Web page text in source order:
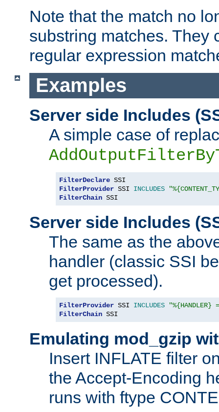
Note that the match no
substring matches. They
regular expression
Examples
Server side Includes
A simple case of
FilterDeclare
FilterProvider SSI INCLUDES
FilterChain SSI
Server side Includes
The same as the
handler (classic SSI
get processed).
FilterProvider SSI INCLUDES
FilterChain SSI
Emulating mod_gzip
Insert INFLATE filter
the Accept-Encoding
runs with ftype